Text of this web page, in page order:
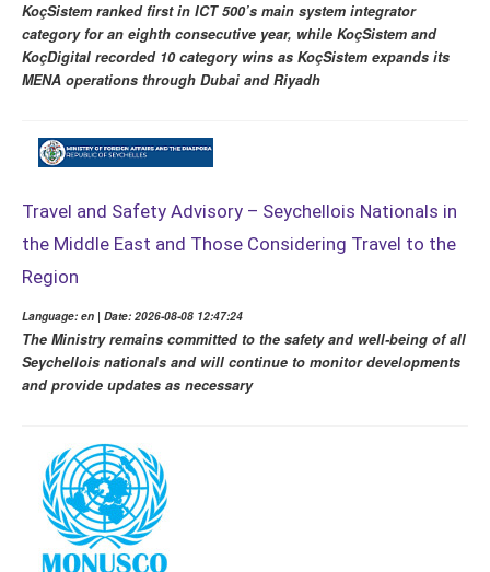
KoçSistem ranked first in ICT 500’s main system integrator
category for an eighth consecutive year, while KoçSistem and
KoçDigital recorded 10 category wins as KoçSistem expands its
MENA operations through Dubai and Riyadh
Travel and Safety Advisory – Seychellois Nationals in
the Middle East and Those Considering Travel to the
Region
Language: en | Date: 2026-08-08 12:47:24
The Ministry remains committed to the safety and well-being of all
Seychellois nationals and will continue to monitor developments
and provide updates as necessary